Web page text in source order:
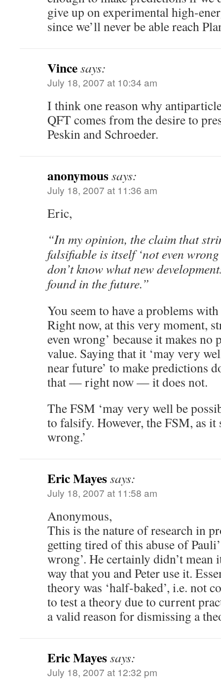
give up on experimental high-
since we’ll never be able reach
Vincesays:
July 18, 2007 at 10:34 am
I think one reason why
QFT comes from the desire to
Peskin and Schroeder.
anonymoussays:
July 18, 2007 at 11:36 am
Eric,
“In my opinion, the claim that
falsifiable is itself ‘not even
don’t know what new
found in the future.”
You seem to have a problems
Right now, at this very moment,
even wrong’ because it makes
value. Saying that it ‘may very
near future’ to make predictions
that — right now — it does not.
The FSM ‘may very well be
to falsify. However, the FSM, as it
wrong.’
Eric Mayessays:
July 18, 2007 at 11:58 am
Anonymous,
This is the nature of research in
getting tired of this abuse of
wrong’. He certainly didn’t
way that you and Peter use it.
theory was ‘half-baked’, i.e. not
to test a theory due to current
a valid reason for dismissing a
Eric Mayessays:
July 18, 2007 at 12:32 pm